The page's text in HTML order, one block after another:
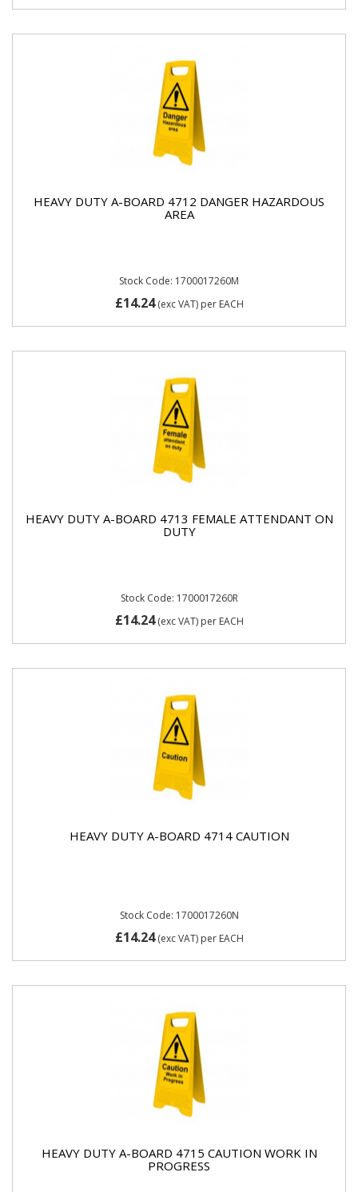
HEAVY DUTY A-BOARD 4712 DANGER HAZARDOUS
AREA
Stock Code: 1700017260M
£14.24(exc VAT) per EACH
HEAVY DUTY A-BOARD 4713 FEMALE ATTENDANT ON
DUTY
Stock Code: 1700017260R
£14.24(exc VAT) per EACH
HEAVY DUTY A-BOARD 4714 CAUTION
Stock Code: 1700017260N
£14.24(exc VAT) per EACH
HEAVY DUTY A-BOARD 4715 CAUTION WORK IN
PROGRESS